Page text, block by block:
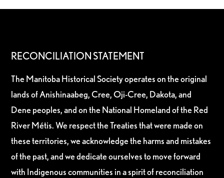
RECONCILIATION STATEMENT
The Manitoba Historical Society operates on the original
lands of Anishinaabeg, Cree, Oji-Cree, Dakota, and
Dene peoples, and on the National Homeland of the Red
River Métis. We respect the Treaties that were made on
these territories, we acknowledge the harms and mistakes
of the past, and we dedicate ourselves to move forward
with Indigenous communities in a spirit of reconciliation